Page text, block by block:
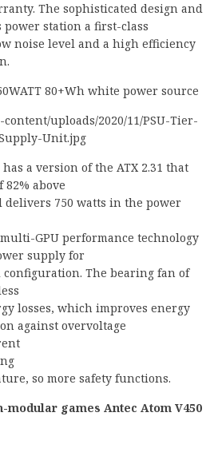
The sophisticated design and
station a first-class
noise level and a high efficiency
80+Wh white power source
a version of the ATX 2.31 that
above
750 watts in the power
GPU performance technology
supply for
The bearing fan of
losses, which improves energy
against overvoltage
so more safety functions.
modular games Antec Atom V450